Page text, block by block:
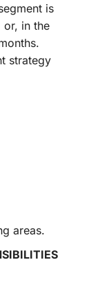
is
or, in the
strategy
areas.